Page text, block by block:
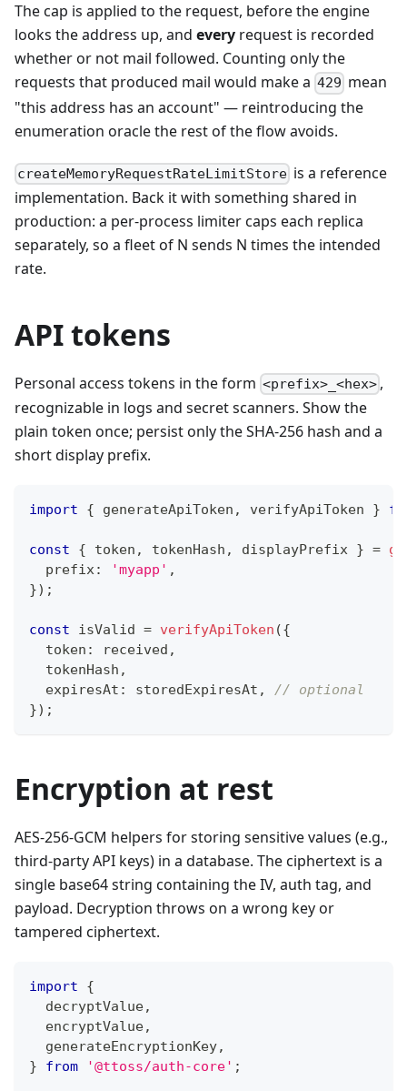
The cap is applied to the request, before the engine
looks the address up, and every request is recorded
whether or not mail followed. Counting only the
requests that produced mail would make a 429 mean
"this address has an account" — reintroducing the
enumeration oracle the rest of the flow avoids.
createMemoryRequestRateLimitStore is a reference
implementation. Back it with something shared in
production: a per-process limiter caps each replica
separately, so a fleet of N sends N times the intended
rate.
API tokens
Personal access tokens in the form <prefix>_<hex> ,
recognizable in logs and secret scanners. Show the
plain token once; persist only the SHA-256 hash and a
short display prefix.
import { generateApiToken , verifyApiToken }
const { token , tokenHash , displayPrefix } =
  prefix
: 'myapp' ,
}) ;
const isValid = verifyApiToken ({
  token
: received ,
  tokenHash
,
  expiresAt
: storedExpiresAt ,
// optional
}) ;
Encryption at rest
AES-256-GCM helpers for storing sensitive values (e.g.,
third-party API keys) in a database. The ciphertext is a
single base64 string containing the IV, auth tag, and
payload. Decryption throws on a wrong key or
tampered ciphertext.
import
{
  decryptValue
,
  encryptValue
,
  generateEncryptionKey
,
}
from '@ttoss/auth-core' ;